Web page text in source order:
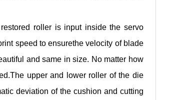
roller is input inside the servo
speed to ensurethe velocity of blade
and same in size. No matter how
upper and lower roller of the die
deviation of the cushion and cutting